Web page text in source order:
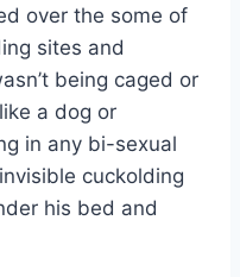
over the some of
sites and
being caged or
a dog or
in any bi-sexual
cuckolding
his bed and